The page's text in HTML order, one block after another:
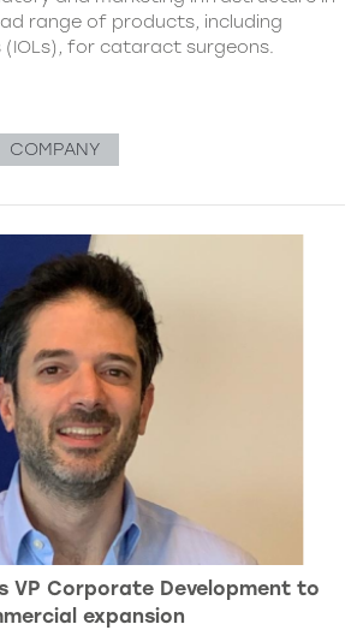
range of products, including
(IOLs), for cataract surgeons.
COMPANY
VP Corporate Development to
expansion